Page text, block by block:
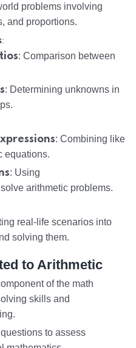
problems involving
and proportions.
:
: Comparison between
: Determining unknowns in
: Combining like
equations.
: Using
arithmetic problems.
real-life scenarios into
solving them.
to Arithmetic
of the math
skills and
to assess